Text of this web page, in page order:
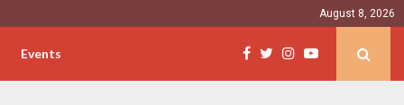
August 8, 2026
Events